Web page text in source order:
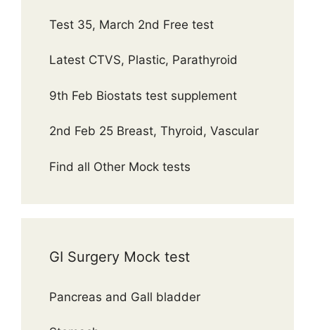
Test 35, March 2nd Free test
Latest CTVS, Plastic, Parathyroid
9th Feb Biostats test supplement
2nd Feb 25 Breast, Thyroid, Vascular
Find all Other Mock tests
GI Surgery Mock test
Pancreas and Gall bladder